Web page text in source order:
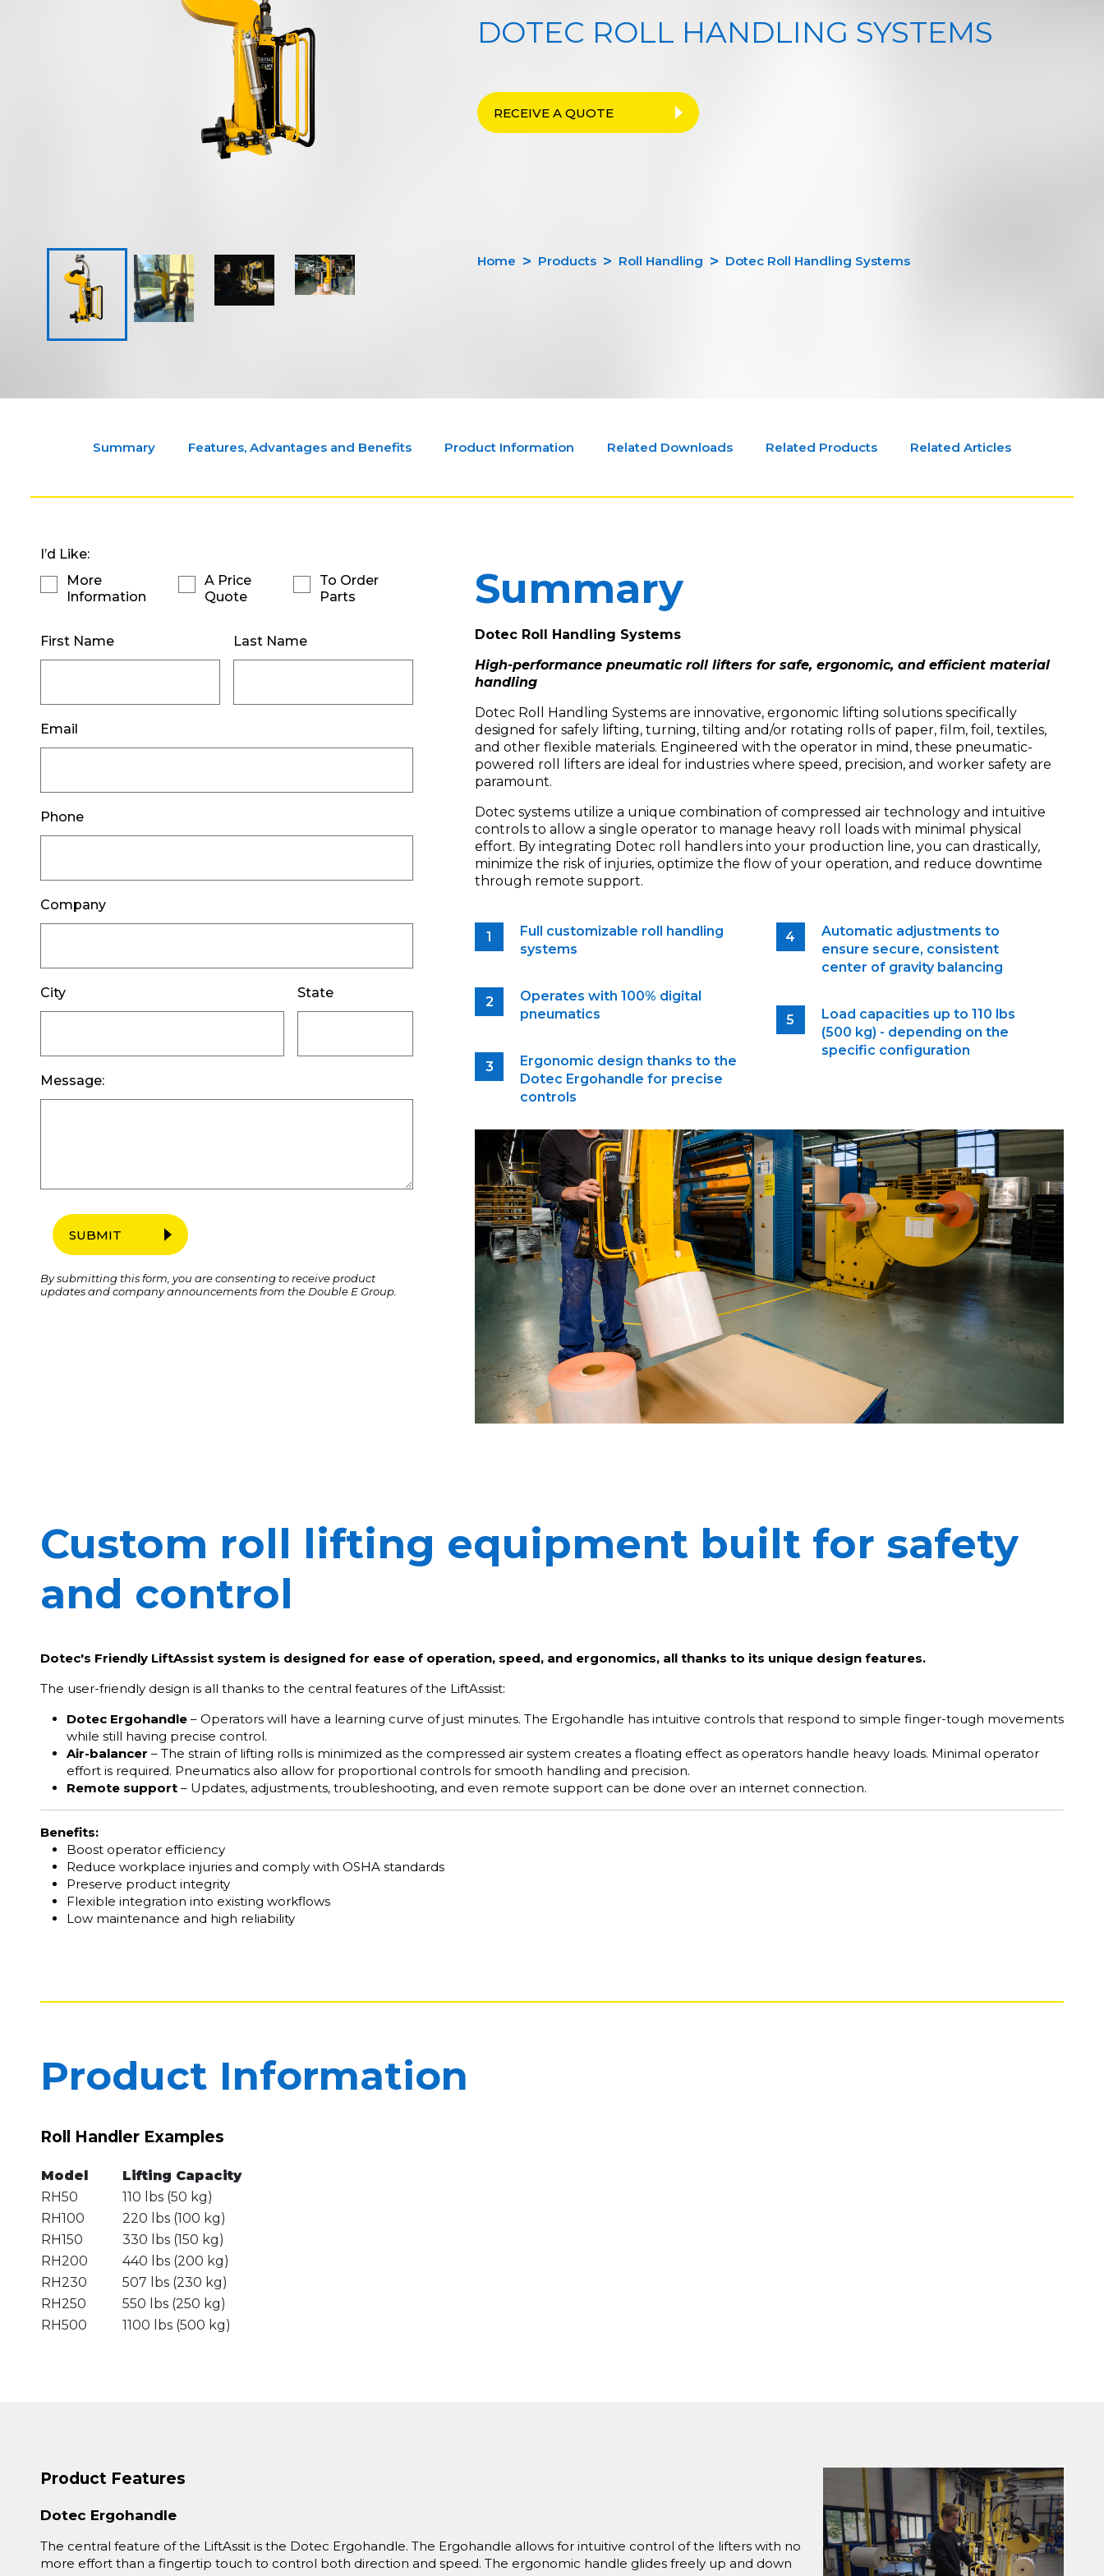
DOTEC ROLL HANDLING SYSTEMS
RECEIVE A QUOTE
Home Products Roll Handling Dotec Roll Handling Systems
Summary Features, Advantages and Benefits Product Information Related Downloads Related Products Related Articles
I’d Like:
More
Information
A Price
Quote
To Order
Parts
First Name Last Name
Email
Phone
Company
City State
Message:
SUBMIT
By submitting this form, you are consenting to receive product
updates and company announcements from the Double E Group.
Summary
Dotec Roll Handling Systems
High-performance pneumatic roll lifters for safe, ergonomic, and efficient material
handling
Dotec Roll Handling Systems are innovative, ergonomic lifting solutions specifically
designed for safely lifting, turning, tilting and/or rotating rolls of paper, film, foil, textiles,
and other flexible materials. Engineered with the operator in mind, these pneumatic-
powered roll lifters are ideal for industries where speed, precision, and worker safety are
paramount.
Dotec systems utilize a unique combination of compressed air technology and intuitive
controls to allow a single operator to manage heavy roll loads with minimal physical
effort. By integrating Dotec roll handlers into your production line, you can drastically,
minimize the risk of injuries, optimize the flow of your operation, and reduce downtime
through remote support.
Full customizable roll handling
systems
Operates with 100% digital
pneumatics
Ergonomic design thanks to the
Dotec Ergohandle for precise
controls
Automatic adjustments to
ensure secure, consistent
center of gravity balancing
Load capacities up to 110 lbs
(500 kg) - depending on the
specific configuration
Custom roll lifting equipment built for safety
and control
Dotec's Friendly LiftAssist system is designed for ease of operation, speed, and ergonomics, all thanks to its unique design features.
The user-friendly design is all thanks to the central features of the LiftAssist:
Dotec Ergohandle – Operators will have a learning curve of just minutes. The Ergohandle has intuitive controls that respond to simple finger-tough movements
while still having precise control.
Air-balancer – The strain of lifting rolls is minimized as the compressed air system creates a floating effect as operators handle heavy loads. Minimal operator
effort is required. Pneumatics also allow for proportional controls for smooth handling and precision.
Remote support – Updates, adjustments, troubleshooting, and even remote support can be done over an internet connection.
Benefits:
Boost operator efficiency
Reduce workplace injuries and comply with OSHA standards
Preserve product integrity
Flexible integration into existing workflows
Low maintenance and high reliability
Product Information
Roll Handler Examples
Model
Lifting Capacity
RH50
110 lbs (50 kg)
RH100
220 lbs (100 kg)
RH150
330 lbs (150 kg)
RH200
440 lbs (200 kg)
RH230
507 lbs (230 kg)
RH250
550 lbs (250 kg)
RH500
1100 lbs (500 kg)
Product Features
Dotec Ergohandle
The central feature of the LiftAssit is the Dotec Ergohandle. The Ergohandle allows for intuitive control of the lifters with no
more effort than a fingertip touch to control both direction and speed. The ergonomic handle glides freely up and down